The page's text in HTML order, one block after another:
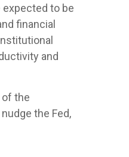
to be
financial
and
the
the Fed,